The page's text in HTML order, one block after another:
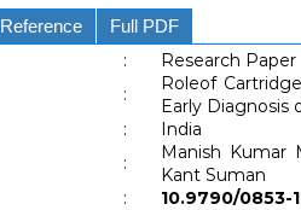
Reference Full PDF
:
Research Paper
:
Roleof
Early Diagnosis
:
India
:
Manish Kumar
Kant Suman
:
10.9790/0853-